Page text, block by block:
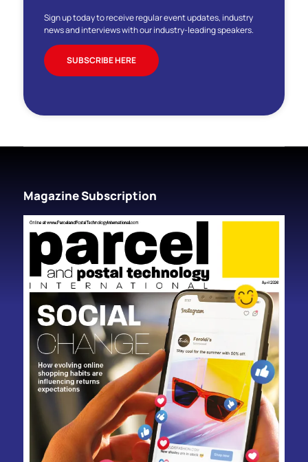
Sign up today to receive regular event updates, industry
news and interviews with our industry-leading speakers.
SUBSCRIBE HERE
Magazine Subscription